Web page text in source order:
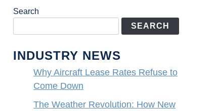
Search
SEARCH
INDUSTRY NEWS
Why Aircraft Lease Rates Refuse to
Come Down
The Weather Revolution: How New